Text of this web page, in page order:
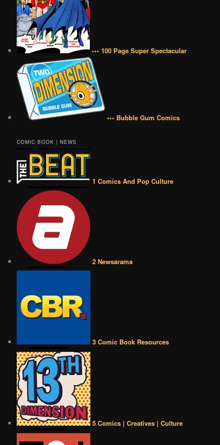
••• 100 Page Super Spectacular
••• Bubble Gum Comics
COMIC BOOK | NEWS
1 Comics And Pop Culture
2 Newsarama
3 Comic Book Resources
5 Comics | Creatives | Culture